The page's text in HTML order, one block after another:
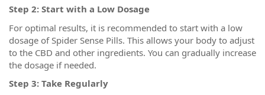
Step 2: Start with a Low Dosage
For optimal results, it is recommended to start with a low
dosage of Spider Sense Pills. This allows your body to adjust
to the CBD and other ingredients. You can gradually increase
the dosage if needed.
Step 3: Take Regularly